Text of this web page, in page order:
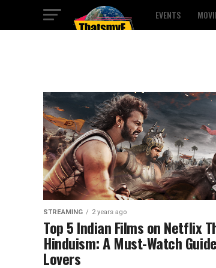
EVENTS
STREAMING 2 years ago
Top 5 Indian Films on Netflix
Hinduism: A Must-Watch
Lovers